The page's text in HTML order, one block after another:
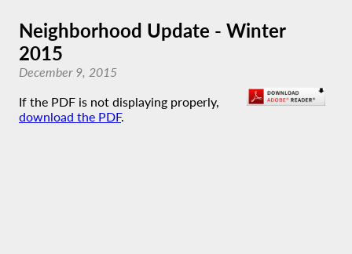
Neighborhood Update - Winter
2015
December 9, 2015
If the PDF is not displaying properly,
download the PDF.